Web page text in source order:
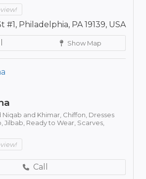
#1, Philadelphia, PA 19139, USA
Show Map
Niqab and Khimar, Chiffon, Dresses
Jilbab, Ready to Wear, Scarves,
Call